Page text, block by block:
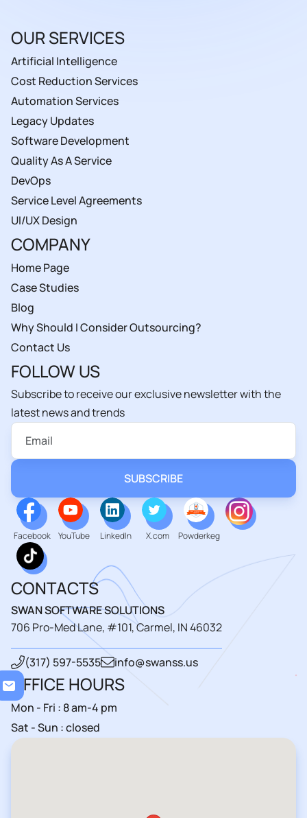
OUR SERVICES
Artificial Intelligence
Cost Reduction Services
Automation Services
Legacy Updates
Software Development
Quality As A Service
DevOps
Service Level Agreements
UI/UX Design
COMPANY
Home Page
Case Studies
Blog
Why Should I Consider Outsourcing?
Contact Us
FOLLOW US
Subscribe to receive our exclusive newsletter with the
latest news and trends
Facebook YouTube LinkedIn X.com Powderkeg
CONTACTS
SWAN SOFTWARE SOLUTIONS
706 Pro-Med Lane, #101, Carmel, IN 46032
(317) 597-5535 info@swanss.us
OFFICE HOURS
Mon - Fri : 8 am-4 pm
Sat - Sun : closed